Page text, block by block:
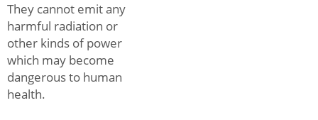
They cannot emit any
harmful radiation or
other kinds of power
which may become
dangerous to human
health.